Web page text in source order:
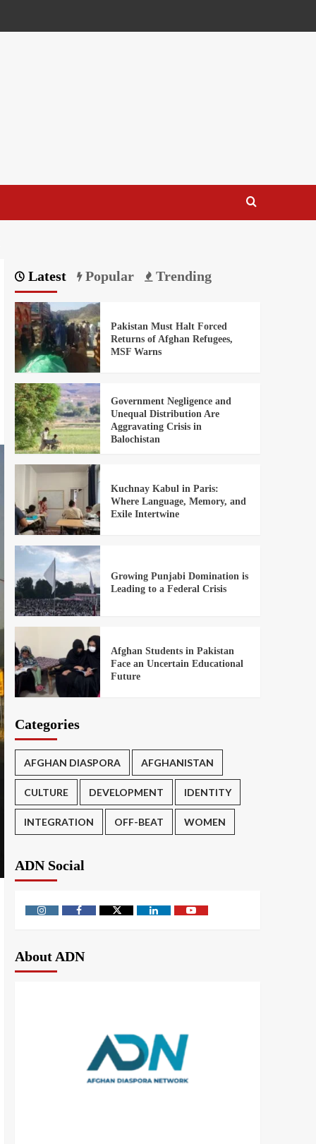
Latest Popular Trending
Pakistan Must Halt Forced
Returns of Afghan Refugees,
MSF Warns
Government Negligence and
Unequal Distribution Are
Aggravating Crisis in
Balochistan
Kuchnay Kabul in Paris:
Where Language, Memory, and
Exile Intertwine
Growing Punjabi Domination is
Leading to a Federal Crisis
Afghan Students in Pakistan
Face an Uncertain Educational
Future
Categories
AFGHAN DIASPORA AFGHANISTAN
CULTURE DEVELOPMENT IDENTITY
INTEGRATION OFF-BEAT WOMEN
ADN Social
About ADN